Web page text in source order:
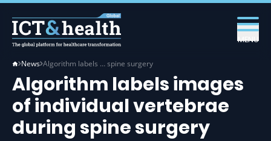
MENU
News Algorithm labels … spine surgery
Algorithm labels images
of individual vertebrae
during spine surgery